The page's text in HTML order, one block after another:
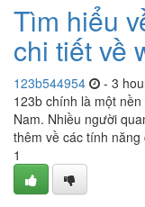
Tìm hiểu
chi tiết về
123b544954 - 3
123b chính là một
Nam. Nhiều người
thêm về các tính
1